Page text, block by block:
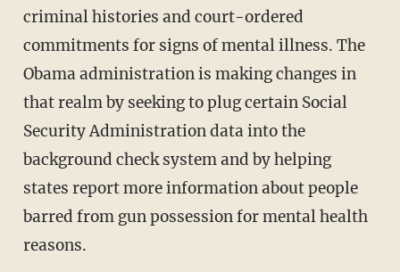
criminal histories and court-ordered
commitments for signs of mental illness. The
Obama administration is making changes in
that realm by seeking to plug certain Social
Security Administration data into the
background check system and by helping
states report more information about people
barred from gun possession for mental health
reasons.